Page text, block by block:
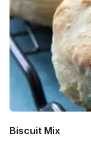
Biscuit Mix